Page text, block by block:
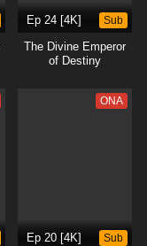
Ep 24 [4K] Sub
The Divine Emperor
of Destiny
ONA
Ep 20 [4K] Sub